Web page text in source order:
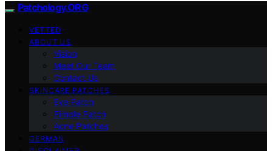
Patchology.ORG
VETTED
ABOUT US
Vision
Meet Our Team
Contact Us
SKINCARE PATCHES
Eye Patch
Pimple Patch
Acne Patches
GERMAN